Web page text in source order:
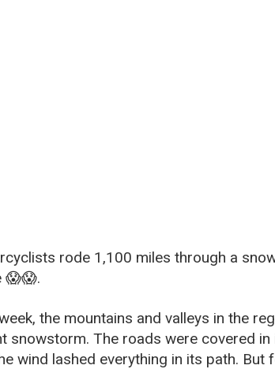
rode 1,100 miles through a
😱😱.
the mountains and valleys in the
snowstorm. The roads were covered
wind lashed everything in its path. But